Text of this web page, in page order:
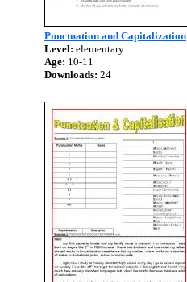
Punctuation and Capitalization
Level: elementary
Age: 10-11
Downloads: 24